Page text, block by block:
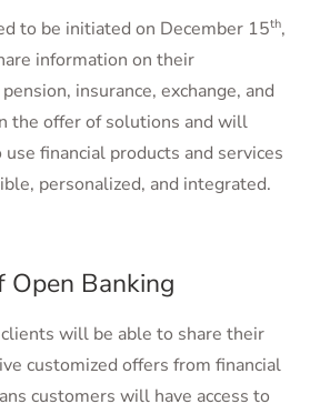
to be initiated on December 15th,
information on their
insurance, exchange, and
the offer of solutions and will
financial products and services
personalized, and integrated.
Open Banking
will be able to share their
customized offers from financial
customers will have access to